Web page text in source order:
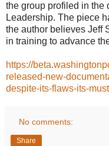
the group profiled in the
Leadership. The piece
the author believes Jeff
in training to advance
https://
released-new-
despite-its-flaws-its-
No comments:
Share